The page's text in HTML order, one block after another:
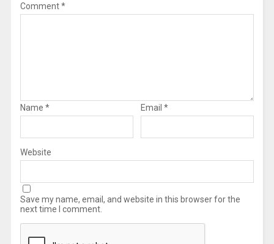
Comment*
Name * Email *
Website
Save my name, email, and website in this browser for the
next time I comment.